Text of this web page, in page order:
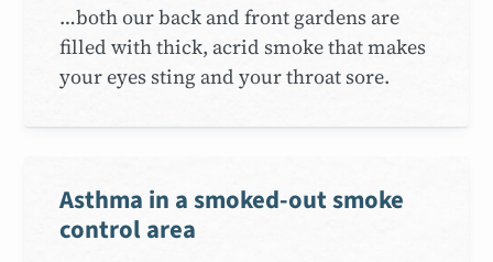
…both our back and front gardens are
filled with thick, acrid smoke that makes
your eyes sting and your throat sore.
Asthma in a smoked-out smoke
control area